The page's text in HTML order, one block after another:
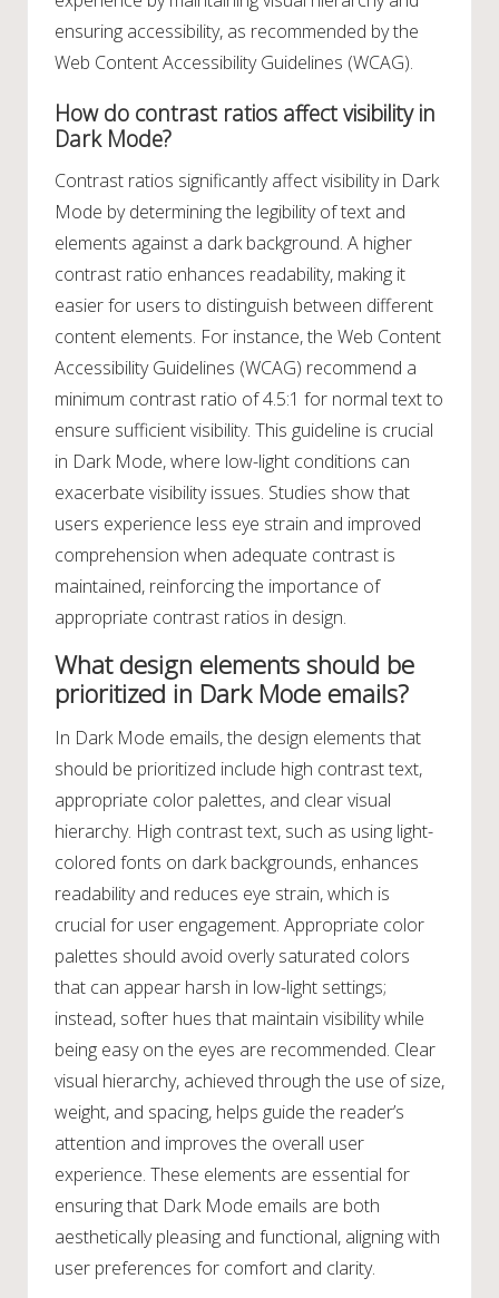
ensuring accessibility, as recommended by the
Web Content Accessibility Guidelines (WCAG).
How do contrast ratios affect visibility in
Dark Mode?
Contrast ratios significantly affect visibility in Dark
Mode by determining the legibility of text and
elements against a dark background. A higher
contrast ratio enhances readability, making it
easier for users to distinguish between different
content elements. For instance, the Web Content
Accessibility Guidelines (WCAG) recommend a
minimum contrast ratio of 4.5:1 for normal text to
ensure sufficient visibility. This guideline is crucial
in Dark Mode, where low-light conditions can
exacerbate visibility issues. Studies show that
users experience less eye strain and improved
comprehension when adequate contrast is
maintained, reinforcing the importance of
appropriate contrast ratios in design.
What design elements should be
prioritized in Dark Mode emails?
In Dark Mode emails, the design elements that
should be prioritized include high contrast text,
appropriate color palettes, and clear visual
hierarchy. High contrast text, such as using light-
colored fonts on dark backgrounds, enhances
readability and reduces eye strain, which is
crucial for user engagement. Appropriate color
palettes should avoid overly saturated colors
that can appear harsh in low-light settings;
instead, softer hues that maintain visibility while
being easy on the eyes are recommended. Clear
visual hierarchy, achieved through the use of size,
weight, and spacing, helps guide the reader’s
attention and improves the overall user
experience. These elements are essential for
ensuring that Dark Mode emails are both
aesthetically pleasing and functional, aligning with
user preferences for comfort and clarity.